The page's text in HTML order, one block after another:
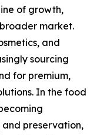
of growth,
market.
and
sourcing
for premium,
In the food
preservation,